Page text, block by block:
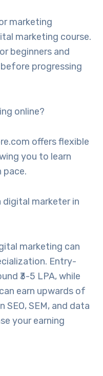
marketing
marketing course.
beginners and
progressing
online?
offers flexible
you to learn
pace.
digital marketer in
marketing can
Entry-
₹3-5 LPA, while
earn upwards of
SEO, SEM, and data
your earning